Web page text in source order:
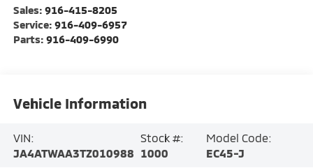
Sales: 916-415-8205
Service: 916-409-6957
Parts: 916-409-6990
Vehicle Information
VIN:
JA4ATWAA3TZ010988
Stock #:
1000
Model Code:
EC45-J